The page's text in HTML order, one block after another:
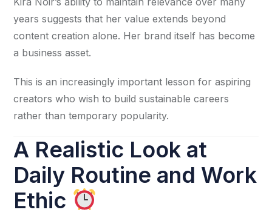
years suggests that her value extends beyond
content creation alone. Her brand itself has become
a business asset.
This is an increasingly important lesson for aspiring
creators who wish to build sustainable careers
rather than temporary popularity.
A Realistic Look at
Daily Routine and Work
Ethic